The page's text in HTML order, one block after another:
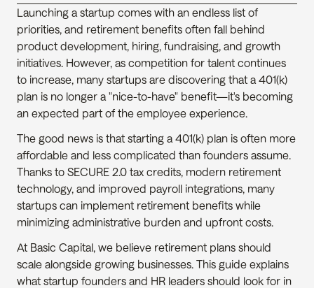
Launching a startup comes with an endless list of
priorities, and retirement benefits often fall behind
product development, hiring, fundraising, and growth
initiatives. However, as competition for talent continues
to increase, many startups are discovering that a 401(k)
plan is no longer a "nice-to-have" benefit—it's becoming
an expected part of the employee experience.
The good news is that starting a 401(k) plan is often more
affordable and less complicated than founders assume.
Thanks to SECURE 2.0 tax credits, modern retirement
technology, and improved payroll integrations, many
startups can implement retirement benefits while
minimizing administrative burden and upfront costs.
At Basic Capital, we believe retirement plans should
scale alongside growing businesses. This guide explains
what startup founders and HR leaders should look for in